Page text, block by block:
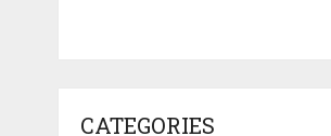
CATEGORIES